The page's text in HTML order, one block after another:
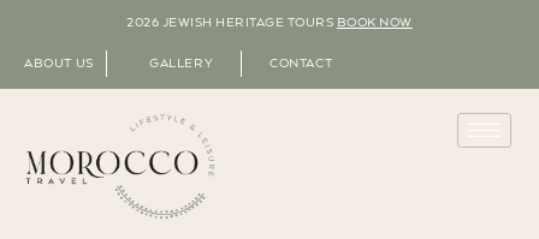
2026 JEWISH HERITAGE TOURS BOOK NOW
ABOUT US GALLERY CONTACT